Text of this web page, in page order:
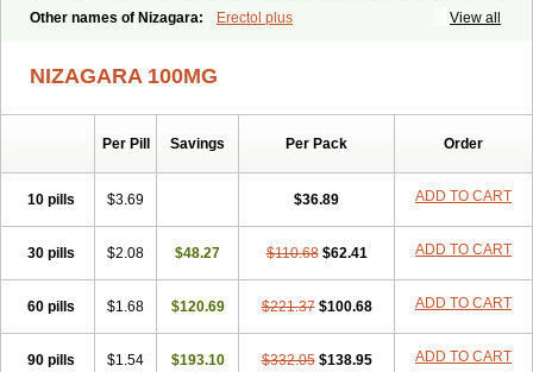
Cenforce-D Cenforce Professional Cenforce Soft
Kamagra Oral Jelly Kamagra Polo
Malegra FXT Plus Penegra Red Viagra Silagra Sildalis Sildigra
Suhagra Super P-Force
Super P-Force Oral Jelly
Viagra Sublingual
Viagra Vigour Zenegra
View all
Other names of Nizagara: Erectol plus
NIZAGARA 100MG
Per Pill Savings Per Pack Order
10 pills $3.69 $36.89 ADD TO CART
30 pills $2.08 $48.27 $110.68 $62.41 ADD TO CART
60 pills $1.68 $120.69 $221.37 $100.68 ADD TO CART
90 pills $1.54 $193.10 $332.05 $138.95 ADD TO CART